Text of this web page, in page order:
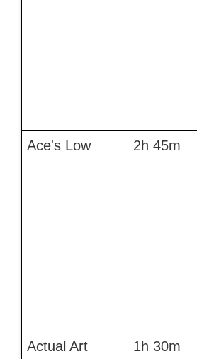
Ace's Low 2h 45m
Actual Art
1h 30m